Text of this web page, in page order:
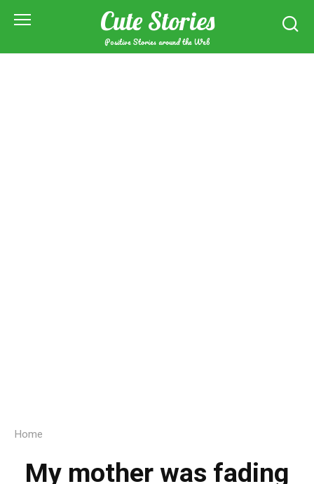
Cute Stories
Positive Stories around the Web
Home
My mother was fading